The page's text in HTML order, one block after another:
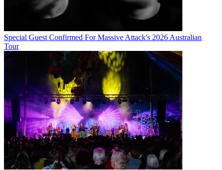
Special Guest Confirmed For Massive Attack's 2026 Australian
Tour